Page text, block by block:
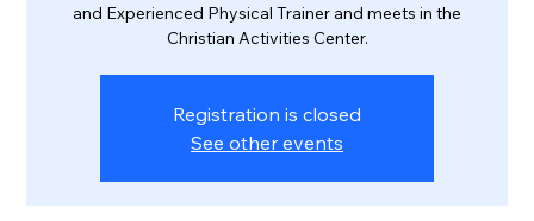
and Experienced Physical Trainer and meets in the
Christian Activities Center.
Registration is closed
See other events